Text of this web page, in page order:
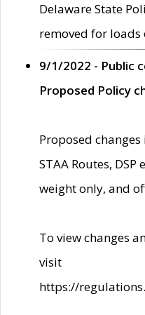
Delaware State
removed for loads
9/1/2022 - Public
Proposed Policy
Proposed
STAA Routes,
weight only, and
To view changes
visit
https://